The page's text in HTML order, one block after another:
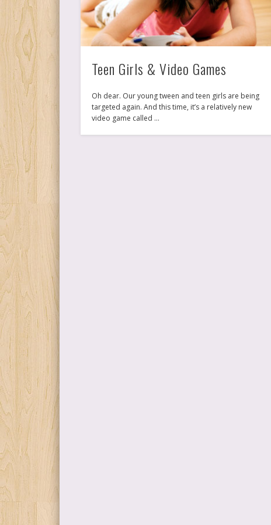
Teen Girls & Video Games
Oh dear. Our young tween and teen girls are being
targeted again. And this time, it’s a relatively new
video game called …